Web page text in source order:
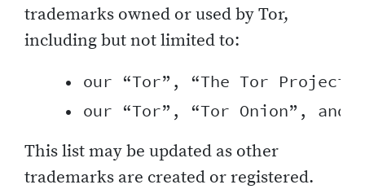
trademarks owned or used by Tor,
including but not limited to:
• our “Tor”, “The Tor
This list may be updated as other
trademarks are created or registered.